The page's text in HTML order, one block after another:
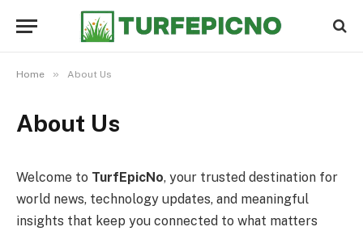
Home » About Us
About Us
Welcome to TurfEpicNo, your trusted destination for
world news, technology updates, and meaningful
insights that keep you connected to what matters